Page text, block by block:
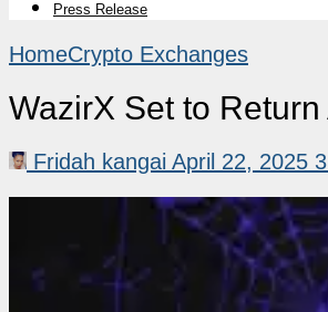
Press Release
HomeCrypto Exchanges
WazirX Set to
Fridah kangai April 22, 2025